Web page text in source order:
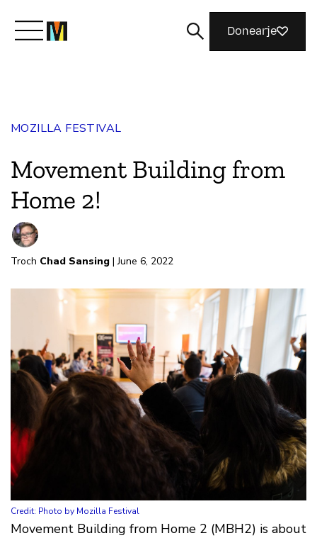
Meidwaan
Magazine
Donearje
MOZILLA FESTIVAL
Movement Building from
Home 2!
Troch Chad Sansing | June 6, 2022
Credit: Photo by Mozilla Festival
Movement Building from Home 2 (MBH2) is about